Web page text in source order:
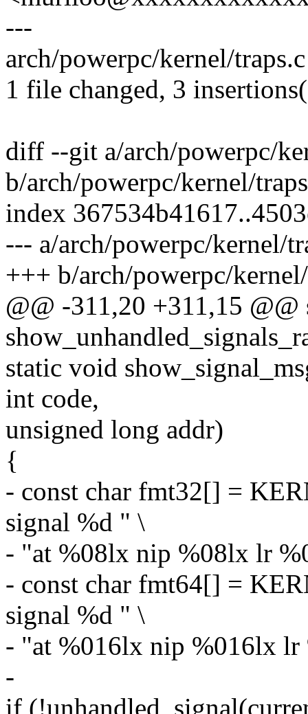
---
arch/powerpc/kernel/
1 file changed, 3
diff --git a/arch/powerpc/
b/arch/powerpc/kernel/
index
--- a/arch/powerpc/kernel/
+++ b/arch/powerpc/
@@ -311,20 +311,15
static void
int code,
unsigned long addr)
{
- const char fmt32[] =
signal %d " \
- "at %08lx nip %08lx lr
- const char fmt64[] =
signal %d " \
- "at %016lx nip %016lx
-
if